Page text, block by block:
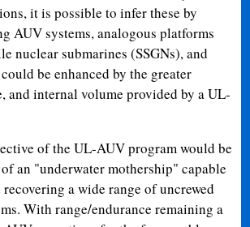
it is possible to infer these by
AUV systems, analogous platforms
nuclear submarines (SSGNs), and
be enhanced by the greater
and internal volume provided by a UL-
of the UL-AUV program would be
an "underwater mothership" capable
a wide range of uncrewed
With range/endurance remaining a